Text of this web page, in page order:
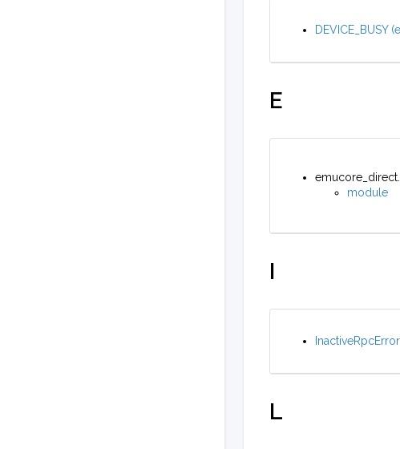
DEVICE_BUSY
E
module
I
InactiveRpcError
L